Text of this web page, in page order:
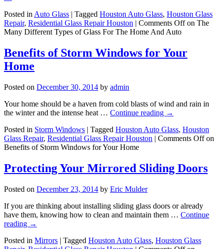
Posted in Auto Glass | Tagged Houston Auto Glass, Houston Glass
Repair, Residential Glass Repair Houston | Comments Offon The
Many Different Types of Glass For The Home And Auto
Benefits of Storm Windows for Your
Home
Posted on December 30, 2014 by admin
Your home should be a haven from cold blasts of wind and rain in
the winter and the intense heat … Continue reading →
Posted in Storm Windows | Tagged Houston Auto Glass, Houston
Glass Repair, Residential Glass Repair Houston | Comments Offon
Benefits of Storm Windows for Your Home
Protecting Your Mirrored Sliding Doors
Posted on December 23, 2014 by Eric Mulder
If you are thinking about installing sliding glass doors or already
have them, knowing how to clean and maintain them … Continue
reading →
Posted in Mirrors | Tagged Houston Auto Glass, Houston Glass